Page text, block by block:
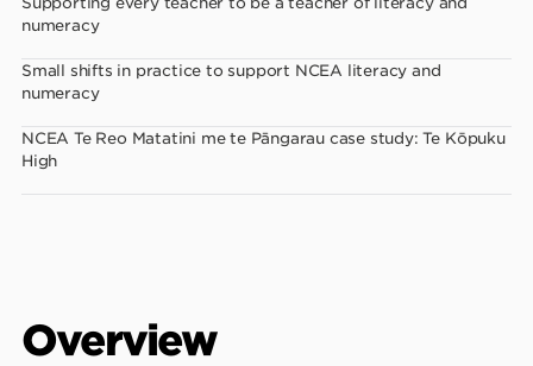
numeracy
Small shifts in practice to support NCEA literacy and
numeracy
NCEA Te Reo Matatini me te Pāngarau case study: Te Kōpuku
High
Overview